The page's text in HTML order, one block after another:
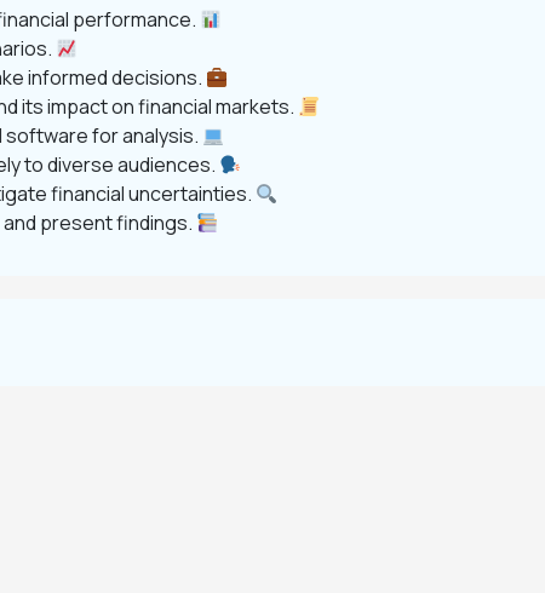
performance.
informed decisions.
its impact on financial markets.
for analysis.
to diverse audiences.
financial uncertainties.
present findings.